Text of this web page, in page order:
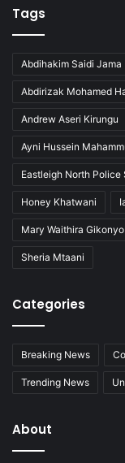
Tags
Abdihakim Saidi Jama
Abdirizak Mohamed
Andrew Aseri Kirungu
Ayni Hussein
Eastleigh North Police
Honey Khatwani
Mary Waithira Gikonyo
Sheria Mtaani
Categories
Breaking News
Trending News
About